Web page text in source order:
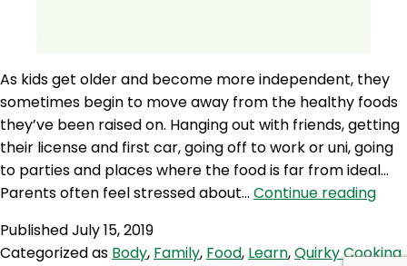
As kids get older and become more independent, they
sometimes begin to move away from the healthy foods
they’ve been raised on. Hanging out with friends, getting
their license and first car, going off to work or uni, going
to parties and places where the food is far from ideal…
Parents often feel stressed about… Continue readingAQJ
PublishedJuly 15, 2019
Categorized as Body, Family, Food, Learn,Quirky Cooking